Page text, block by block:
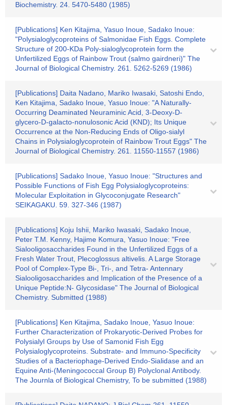
Biochemistry. 24. 5470-5480 (1985)
[Publications] Ken Kitajima, Yasuo Inoue, Sadako Inoue:
"Polysialoglycoproteins of Salmonidae Fish Eggs. Complete
Structure of 200-KDa Poly-sialoglycoprotein form the
Unfertilized Eggs of Rainbow Trout (salmo gairdneri)" The
Journal of Biological Chemistry. 261. 5262-5269 (1986)
[Publications] Daita Nadano, Mariko Iwasaki, Satoshi Endo,
Ken Kitajima, Sadako Inoue, Yasuo Inoue: "A Naturally-
Occurring Deaminated Neuraminic Acid, 3-Deoxy-D-
glycero-D-galacto-nonulosonic Acid (KND); Its Unique
Occurrence at the Non-Reducing Ends of Oligo-sialyl
Chains in Polysialoglycoprotein of Rainbow Trout Eggs" The
Journal of Biological Chemistry. 261. 11550-11557 (1986)
[Publications] Sadako Inoue, Yasuo Inoue: "Structures and
Possible Functions of Fish Egg Polysialoglycoproteins:
Molecular Exploitation in Glycoconjugate Research"
SEIKAGAKU. 59. 327-346 (1987)
[Publications] Koju Ishii, Mariko Iwasaki, Sadako Inoue,
Peter T.M. Kenny, Hajime Komura, Yasuo Inoue: "Free
Sialooligosaccharides Found in the Unfertilized Eggs of a
Fresh Water Trout, Plecoglossus altivelis. A Large Storage
Pool of Complex-Type Bi-, Tri-, and Tetra- Antennary
Sialooligosaccharides and Implication of the Presence of a
Unique Peptide:N- Glycosidase" The Journal of Biological
Chemistry. Submitted (1988)
[Publications] Ken Kitajima, Sadako Inoue, Yasuo Inoue:
Further Characterization of Prokaryotic-Derived Probes for
Polysialyl Groups by Use of Samonid Fish Egg
Polysialoglycoproteins. Substrate- and Immuno-Specificity
Studies of a Bacteriophage-Derived Endo-Sialidase and an
Equine Anti-(Meningococcal Group B) Polyclonal Antibody.
The Journla of Biological Chemistry, To be submitted (1988)